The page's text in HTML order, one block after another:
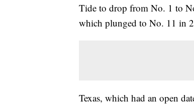
Tide to drop from No. 1 to
which plunged to No. 11 in
Texas, which had an open